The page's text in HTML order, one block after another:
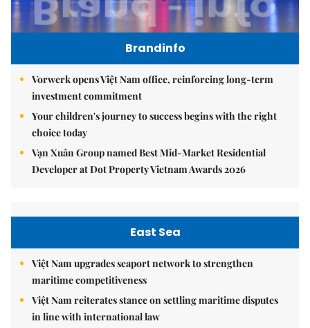
Brandinfo
Vorwerk opens Việt Nam office, reinforcing long-term
investment commitment
Your children's journey to success begins with the right
choice today
Vạn Xuân Group named Best Mid-Market Residential
Developer at Dot Property Vietnam Awards 2026
East Sea
Việt Nam upgrades seaport network to strengthen
maritime competitiveness
Việt Nam reiterates stance on settling maritime disputes
in line with international law